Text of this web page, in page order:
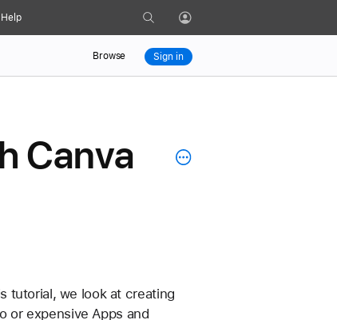
Search Profile
Browse Sign in
Canva
tutorial, we look at creating
or expensive Apps and